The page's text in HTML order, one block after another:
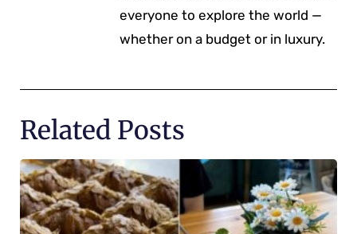
everyone to explore the world —
whether on a budget or in luxury.
Related Posts